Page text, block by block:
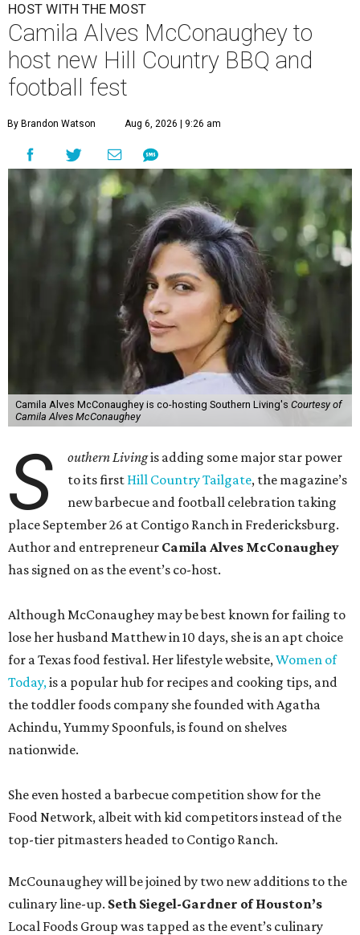
HOST WITH THE MOST
Camila Alves McConaughey to
host new Hill Country BBQ and
football fest
By Brandon Watson Aug 6, 2026 | 9:26 am
Camila Alves McConaughey is co-hosting Southern Living's Courtesy of
Camila Alves McConaughey
S outhern Livingis adding some major star power
to its first Hill Country Tailgate, the magazine’s
new barbecue and football celebration taking
place September 26 at Contigo Ranch in Fredericksburg.
Author and entrepreneur Camila Alves McConaughey
has signed on as the event’s co-host.
Although McConaughey may be best known for failing to
lose her husband Matthew in 10 days, she is an apt choice
for a Texas food festival. Her lifestyle website,Women of
Today,is a popular hub for recipes and cooking tips, and
the toddler foods company she founded with Agatha
Achindu, Yummy Spoonfuls, is found on shelves
nationwide.
She even hosted a barbecue competition show for the
Food Network, albeit with kid competitors instead of the
top-tier pitmasters headed to Contigo Ranch.
McCounaughey will be joined by two new additions to the
culinary line-up. Seth Siegel-Gardner of Houston’s
Local Foods Group was tapped as the event’s culinary